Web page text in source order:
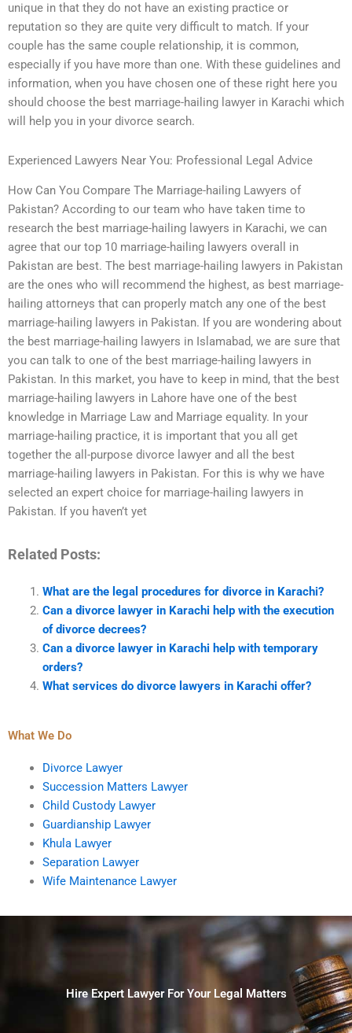
unique in that they do not have an existing practice or
reputation so they are quite very difficult to match. If your
couple has the same couple relationship, it is common,
especially if you have more than one. With these guidelines and
information, when you have chosen one of these right here you
should choose the best marriage-hailing lawyer in Karachi which
will help you in your divorce search.
Experienced Lawyers Near You: Professional Legal Advice
How Can You Compare The Marriage-hailing Lawyers of
Pakistan? According to our team who have taken time to
research the best marriage-hailing lawyers in Karachi, we can
agree that our top 10 marriage-hailing lawyers overall in
Pakistan are best. The best marriage-hailing lawyers in Pakistan
are the ones who will recommend the highest, as best marriage-
hailing attorneys that can properly match any one of the best
marriage-hailing lawyers in Pakistan. If you are wondering about
the best marriage-hailing lawyers in Islamabad, we are sure that
you can talk to one of the best marriage-hailing lawyers in
Pakistan. In this market, you have to keep in mind, that the best
marriage-hailing lawyers in Lahore have one of the best
knowledge in Marriage Law and Marriage equality. In your
marriage-hailing practice, it is important that you all get
together the all-purpose divorce lawyer and all the best
marriage-hailing lawyers in Pakistan. For this is why we have
selected an expert choice for marriage-hailing lawyers in
Pakistan. If you haven’t yet
Related Posts:
What are the legal procedures for divorce in Karachi?
Can a divorce lawyer in Karachi help with the execution
of divorce decrees?
Can a divorce lawyer in Karachi help with temporary
orders?
What services do divorce lawyers in Karachi offer?
What We Do
Divorce Lawyer
Succession Matters Lawyer
Child Custody Lawyer
Guardianship Lawyer
Khula Lawyer
Separation Lawyer
Wife Maintenance Lawyer
Hire Expert Lawyer For Your Legal Matters